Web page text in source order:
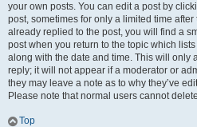
your own posts. You can edit a post by
post, sometimes for only a limited time
already replied to the post, you will find a
post when you return to the topic which
along with the date and time. This will only
reply; it will not appear if a moderator or
they may leave a note as to why they’ve
Please note that normal users cannot
Top